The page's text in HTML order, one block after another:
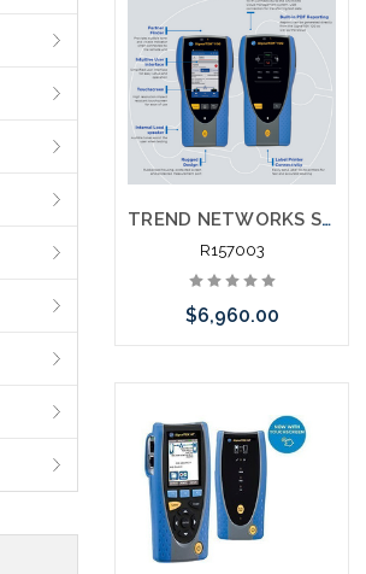
TREND NETWORKS SIGNALTEK 10G PRO R157000 NT Network Transmission 10G Testing Printing Network Testing with Fiber Testing
R157003
$6,960.00